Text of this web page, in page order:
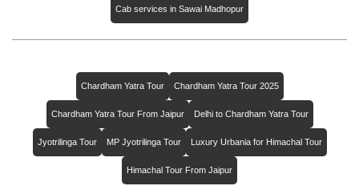
Cab services in Sawai Madhopur
Chardham Yatra Tour Chardham Yatra Tour 2025
Chardham Yatra Tour From Jaipur Delhi to Chardham Yatra Tour
Jyotrilinga Tour MP Jyotrilinga Tour Luxury Urbania for Himachal Tour
Himachal Tour From Jaipur